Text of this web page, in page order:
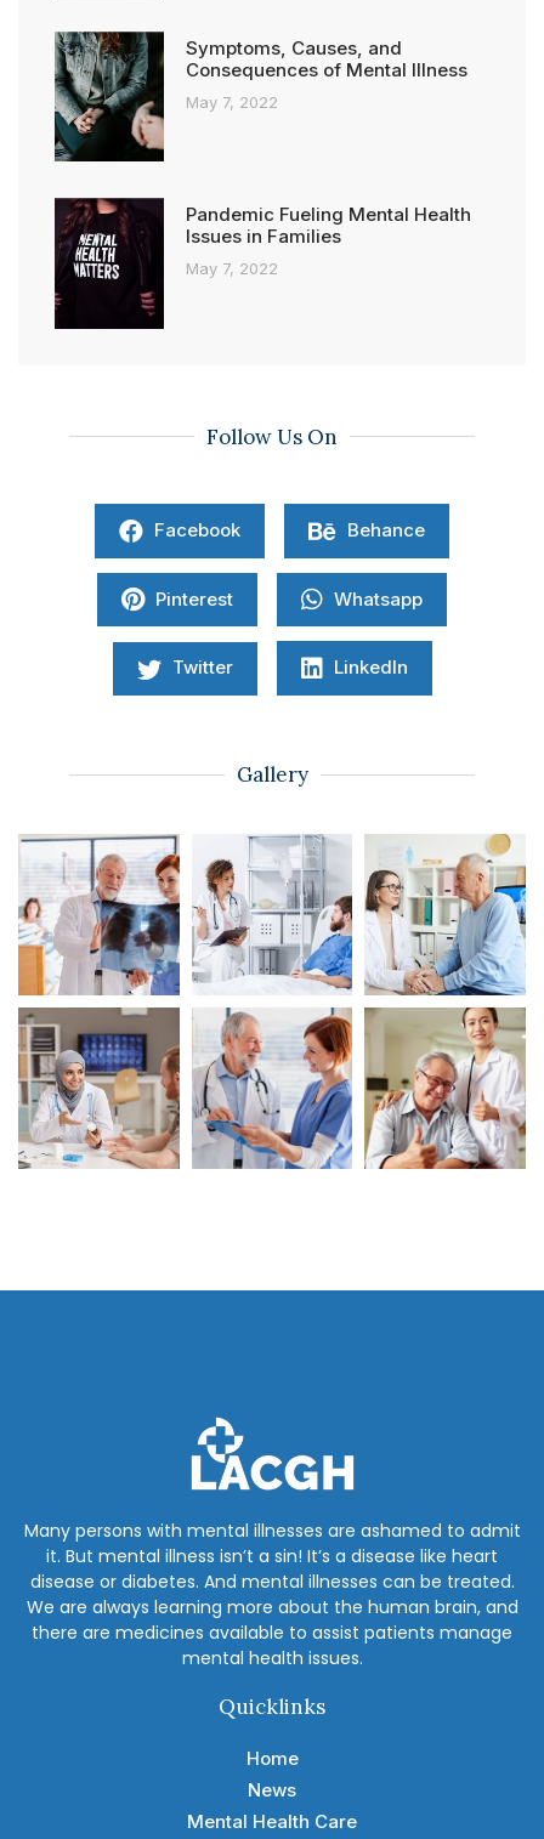
Symptoms, Causes, and
Consequences of Mental Illness
May 7, 2022
Pandemic Fueling Mental Health
Issues in Families
May 7, 2022
Follow Us On
Facebook Behance
Pinterest Whatsapp
Twitter LinkedIn
Gallery
Many persons with mental illnesses are ashamed to admit
it. But mental illness isn’t a sin! It’s a disease like heart
disease or diabetes. And mental illnesses can be treated.
We are always learning more about the human brain, and
there are medicines available to assist patients manage
mental health issues.
Quicklinks
Home
News
Mental Health Care